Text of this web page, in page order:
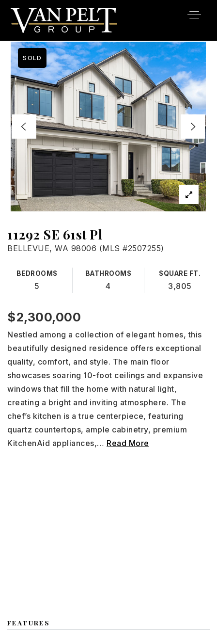
Buy
Buyer Services
Mortgage Calculator
Sell
Free Home Evaluation
Areas Guide
About Us
Blog
206-498-1888
WINV@JOHNLSCOTT.COM
11292 SE 61st Pl
BELLEVUE, WA 98006 (MLS #2507255)
BEDROOMS
5
BATHROOMS
4
SQUARE FT.
3,805
SOLD
$2,300,000
Nestled among a collection of elegant homes, this
beautifully designed residence offers exceptional
quality, comfort, and style. The main floor
showcases soaring 10-foot ceilings and expansive
windows that fill the home with natural light,
creating a bright and inviting atmosphere. The
chef’s kitchen is a true centerpiece, featuring
quartz countertops, ample cabinetry, premium
KitchenAid appliances,… Read More
FEATURES